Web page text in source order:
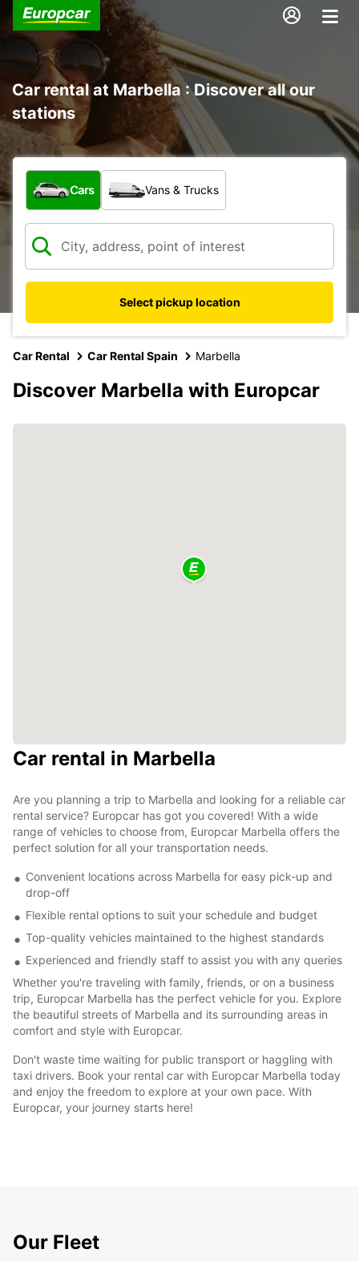
Car rental at Marbella : Discover all our
stations
What type of vehicle?
Cars Vans & Trucks
Select pickup location
Car Rental Car Rental Spain Marbella
Discover Marbella with Europcar
Car rental in Marbella
Are you planning a trip to Marbella and looking for a reliable car
rental service? Europcar has got you covered! With a wide
range of vehicles to choose from, Europcar Marbella offers the
perfect solution for all your transportation needs.
Convenient locations across Marbella for easy pick-up and
drop-off
Flexible rental options to suit your schedule and budget
Top-quality vehicles maintained to the highest standards
Experienced and friendly staff to assist you with any queries
Whether you're traveling with family, friends, or on a business
trip, Europcar Marbella has the perfect vehicle for you. Explore
the beautiful streets of Marbella and its surrounding areas in
comfort and style with Europcar.
Don't waste time waiting for public transport or haggling with
taxi drivers. Book your rental car with Europcar Marbella today
and enjoy the freedom to explore at your own pace. With
Europcar, your journey starts here!
Our Fleet